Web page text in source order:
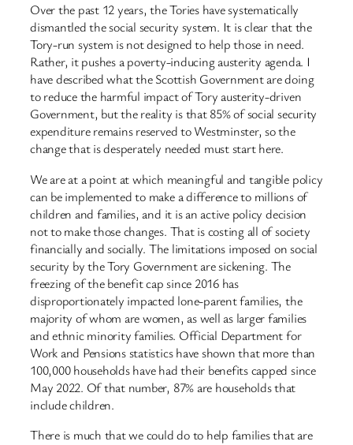
Over the past 12 years, the Tories have systematically
dismantled the social security system. It is clear that the
Tory-run system is not designed to help those in need.
Rather, it pushes a poverty-inducing austerity agenda. I
have described what the Scottish Government are doing
to reduce the harmful impact of Tory austerity-driven
Government, but the reality is that 85% of social security
expenditure remains reserved to Westminster, so the
change that is desperately needed must start here.
We are at a point at which meaningful and tangible policy
can be implemented to make a difference to millions of
children and families, and it is an active policy decision
not to make those changes. That is costing all of society
financially and socially. The limitations imposed on social
security by the Tory Government are sickening. The
freezing of the benefit cap since 2016 has
disproportionately impacted lone-parent families, the
majority of whom are women, as well as larger families
and ethnic minority families. Official Department for
Work and Pensions statistics have shown that more than
100,000 households have had their benefits capped since
May 2022. Of that number, 87% are households that
include children.
There is much that we could do to help families that are